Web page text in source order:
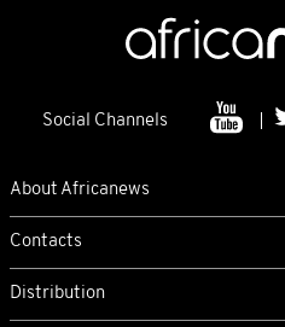
Social Channels
About Africanews
Contacts
Distribution